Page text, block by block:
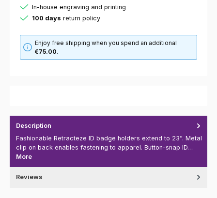
In-house engraving and printing
100 days return policy
Enjoy free shipping when you spend an additional
€75.00.
Description
Fashionable Retracteze ID badge holders extend to 23”. Metal
clip on back enables fastening to apparel. Button-snap ID…
More
Reviews